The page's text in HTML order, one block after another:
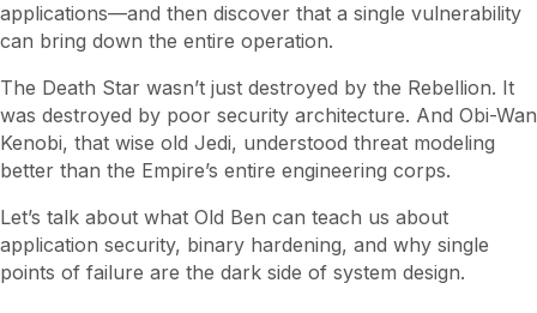
applications—and then discover that a single vulnerability
can bring down the entire operation.
The Death Star wasn’t just destroyed by the Rebellion. It
was destroyed by poor security architecture. And Obi-Wan
Kenobi, that wise old Jedi, understood threat modeling
better than the Empire’s entire engineering corps.
Let’s talk about what Old Ben can teach us about
application security, binary hardening, and why single
points of failure are the dark side of system design.